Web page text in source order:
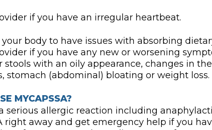
if you have an irregular heartbeat.
your body to have issues with absorbing
if you have any new or worsening
with an oily appearance, changes in
stomach (abdominal) bloating or weight loss.
MYCAPSSA?
serious allergic reaction including
right away and get emergency help if you